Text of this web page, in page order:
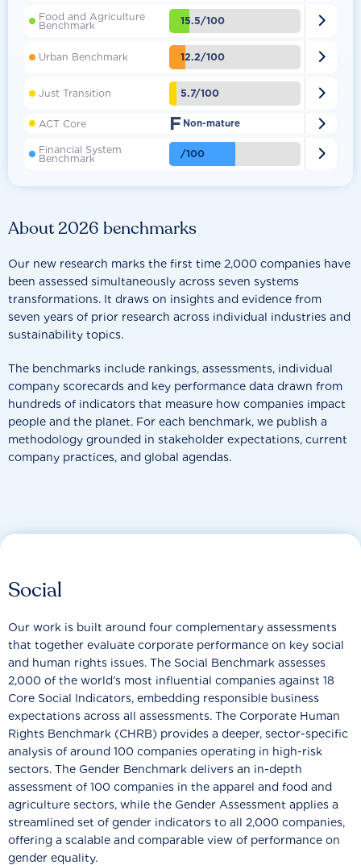
About 2026 benchmarks
Our new research marks the first time 2,000 companies have
been assessed simultaneously across seven systems
transformations. It draws on insights and evidence from
seven years of prior research across individual industries and
sustainability topics.
The benchmarks include rankings, assessments, individual
company scorecards and key performance data drawn from
hundreds of indicators that measure how companies impact
people and the planet. For each benchmark, we publish a
methodology grounded in stakeholder expectations, current
company practices, and global agendas.
Food and Agriculture
Benchmark 15.5/100 
Urban Benchmark 12.2/100 
Just Transition 5.7/100 
ACT Core F Non-mature 
Financial System
Benchmark /100 
Social
Our work is built around four complementary assessments
that together evaluate corporate performance on key social
and human rights issues. The Social Benchmark assesses
2,000 of the world’s most influential companies against 18
Core Social Indicators, embedding responsible business
expectations across all assessments. The Corporate Human
Rights Benchmark (CHRB) provides a deeper, sector-specific
analysis of around 100 companies operating in high-risk
sectors. The Gender Benchmark delivers an in-depth
assessment of 100 companies in the apparel and food and
agriculture sectors, while the Gender Assessment applies a
streamlined set of gender indicators to all 2,000 companies,
offering a scalable and comparable view of performance on
gender equality.